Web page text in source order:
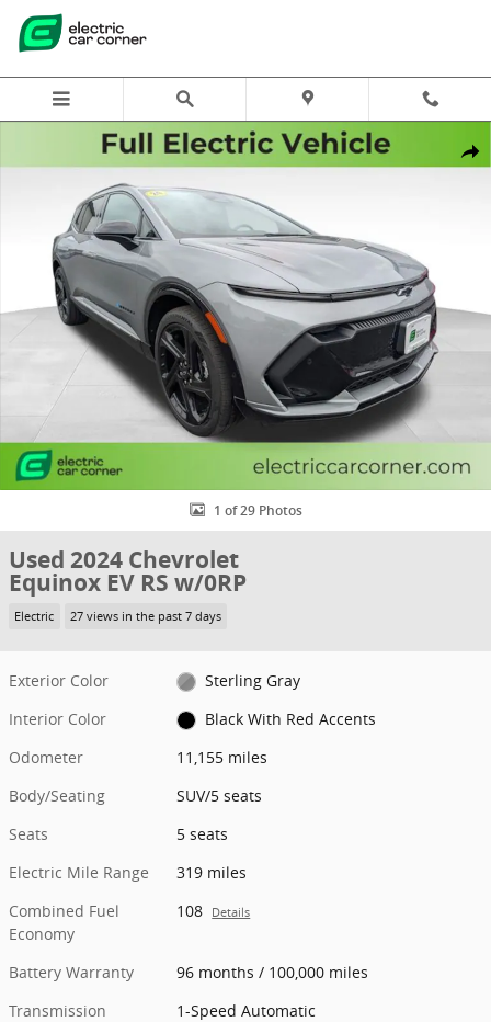
Skip to main content
Share
Used 2024 Chevrolet Equinox EV RS w/0RP SUV Photo 1 of 29
1 of 29 Photos
Used 2024 Chevrolet
Equinox EV RS w/0RP
Electric 27 views in the past 7 days
Exterior Color
Sterling Gray
Interior Color
Black With Red Accents
Odometer
11,155 miles
Body/Seating
SUV/5 seats
Seats
5 seats
Electric Mile Range
319 miles
Combined Fuel
Economy
108 Details
Battery Warranty
96 months / 100,000 miles
Transmission
1-Speed Automatic